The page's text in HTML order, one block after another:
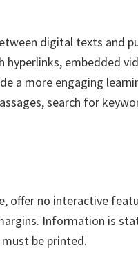
digital texts and
embedded
a more engaging
search for
offer no interactive
Information is
be printed.